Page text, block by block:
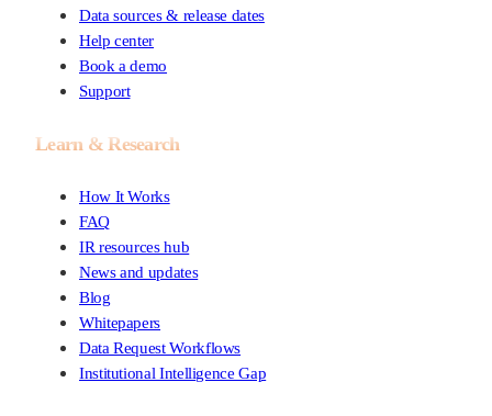
Data sources & release dates
Help center
Book a demo
Support
Learn & Research
How It Works
FAQ
IR resources hub
News and updates
Blog
Whitepapers
Data Request Workflows
Institutional Intelligence Gap